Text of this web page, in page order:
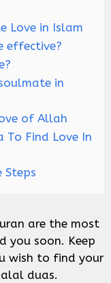
Love in Islam
effective?
in
of Allah
To Find Love In
Steps
are the most
soon. Keep
wish to find your
duas.